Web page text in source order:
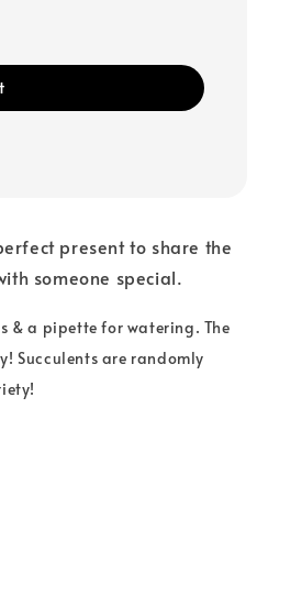
present to share the
someone special.
& a pipette for watering. The
Succulents are randomly